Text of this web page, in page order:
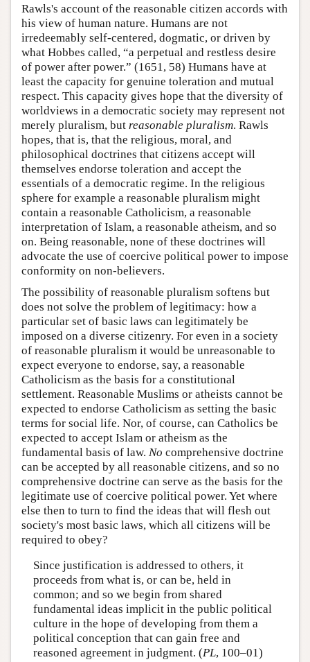
Rawls's account of the reasonable citizen accords with
his view of human nature. Humans are not
irredeemably self-centered, dogmatic, or driven by
what Hobbes called, “a perpetual and restless desire
of power after power.” (1651, 58) Humans have at
least the capacity for genuine toleration and mutual
respect. This capacity gives hope that the diversity of
worldviews in a democratic society may represent not
merely pluralism, but reasonable pluralism. Rawls
hopes, that is, that the religious, moral, and
philosophical doctrines that citizens accept will
themselves endorse toleration and accept the
essentials of a democratic regime. In the religious
sphere for example a reasonable pluralism might
contain a reasonable Catholicism, a reasonable
interpretation of Islam, a reasonable atheism, and so
on. Being reasonable, none of these doctrines will
advocate the use of coercive political power to impose
conformity on non-believers.
The possibility of reasonable pluralism softens but
does not solve the problem of legitimacy: how a
particular set of basic laws can legitimately be
imposed on a diverse citizenry. For even in a society
of reasonable pluralism it would be unreasonable to
expect everyone to endorse, say, a reasonable
Catholicism as the basis for a constitutional
settlement. Reasonable Muslims or atheists cannot be
expected to endorse Catholicism as setting the basic
terms for social life. Nor, of course, can Catholics be
expected to accept Islam or atheism as the
fundamental basis of law. No comprehensive doctrine
can be accepted by all reasonable citizens, and so no
comprehensive doctrine can serve as the basis for the
legitimate use of coercive political power. Yet where
else then to turn to find the ideas that will flesh out
society's most basic laws, which all citizens will be
required to obey?
Since justification is addressed to others, it
proceeds from what is, or can be, held in
common; and so we begin from shared
fundamental ideas implicit in the public political
culture in the hope of developing from them a
political conception that can gain free and
reasoned agreement in judgment. (PL, 100–01)